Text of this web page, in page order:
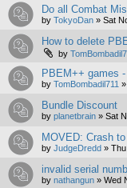
Do all Combat
by TokyoDan » Sat
How to delete
by
PBEM++ games -
by TomBombadil711 »
Bundle Discount
by planetbrain » Sat
MOVED: Crash
by JudgeDredd »
invalid serial
by nathangun » Wed